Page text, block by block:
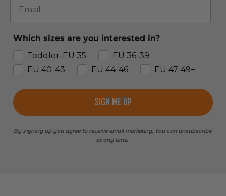
Which sizes are you interested in?
Toddler-EU 35
EU 36-39
EU 40-43
EU 44-46 EU 47-49+
SIGN ME UP
By signing up you agree to receive email marketing. You can unsubscribe
at any time.